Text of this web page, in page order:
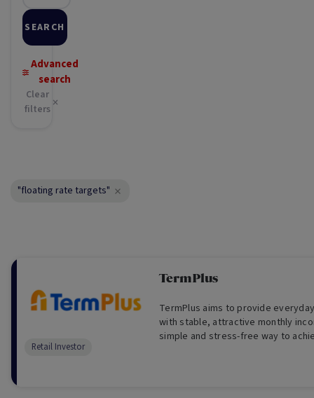
SEARCH
Advanced
search
Clear
filters
"floating rate targets"
TermPlus
TermPlus aims to provide
with stable, attractive monthly
simple and stress-free way to
Retail Investor